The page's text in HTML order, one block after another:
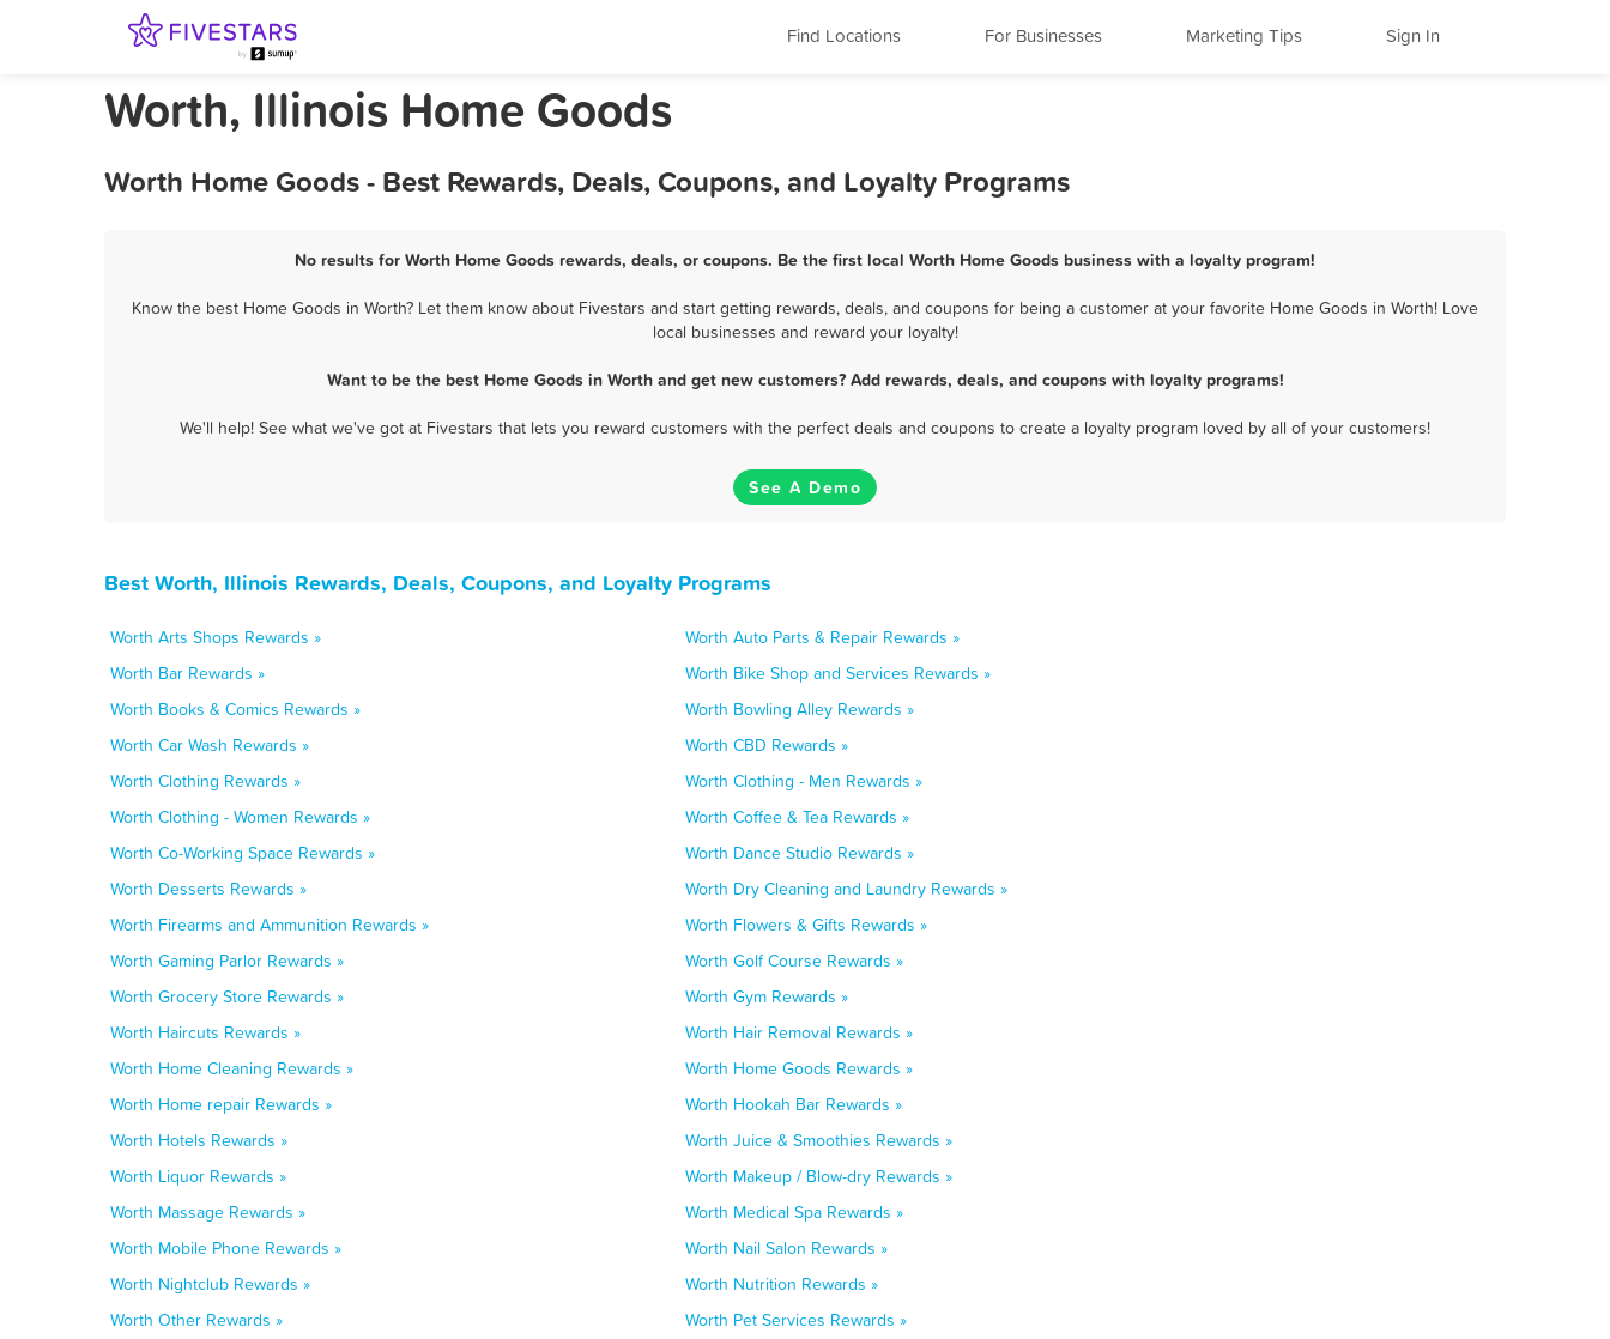
Find Locations For Businesses Marketing Tips Sign In
Worth, Illinois Home Goods
Worth Home Goods - Best Rewards, Deals, Coupons, and Loyalty Programs
No results for Worth Home Goods rewards, deals, or coupons. Be the first local Worth Home Goods business with a loyalty program!
Know the best Home Goods in Worth? Let them know about Fivestars and start getting rewards, deals, and coupons for being a customer at your favorite Home Goods in Worth! Love
local businesses and reward your loyalty!
Want to be the best Home Goods in Worth and get new customers? Add rewards, deals, and coupons with loyalty programs!
We'll help! See what we've got at Fivestars that lets you reward customers with the perfect deals and coupons to create a loyalty program loved by all of your customers!
See A Demo
Best Worth, Illinois Rewards, Deals, Coupons, and Loyalty Programs
Worth Arts Shops Rewards »
Worth Auto Parts & Repair Rewards »
Worth Bar Rewards »
Worth Bike Shop and Services Rewards »
Worth Books & Comics Rewards »
Worth Bowling Alley Rewards »
Worth Car Wash Rewards »
Worth CBD Rewards »
Worth Clothing Rewards »
Worth Clothing - Men Rewards »
Worth Clothing - Women Rewards »
Worth Coffee & Tea Rewards »
Worth Co-Working Space Rewards »
Worth Dance Studio Rewards »
Worth Desserts Rewards »
Worth Dry Cleaning and Laundry Rewards »
Worth Firearms and Ammunition Rewards »
Worth Flowers & Gifts Rewards »
Worth Gaming Parlor Rewards »
Worth Golf Course Rewards »
Worth Grocery Store Rewards »
Worth Gym Rewards »
Worth Haircuts Rewards »
Worth Hair Removal Rewards »
Worth Home Cleaning Rewards »
Worth Home Goods Rewards »
Worth Home repair Rewards »
Worth Hookah Bar Rewards »
Worth Hotels Rewards »
Worth Juice & Smoothies Rewards »
Worth Liquor Rewards »
Worth Makeup / Blow-dry Rewards »
Worth Massage Rewards »
Worth Medical Spa Rewards »
Worth Mobile Phone Rewards »
Worth Nail Salon Rewards »
Worth Nightclub Rewards »
Worth Nutrition Rewards »
Worth Other Rewards »
Worth Pet Services Rewards »